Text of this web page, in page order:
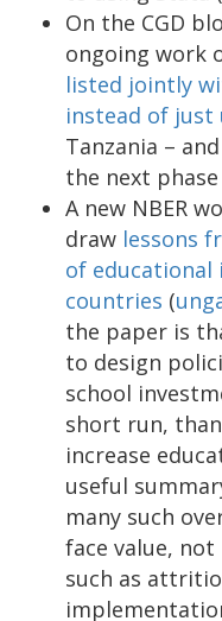
On the CGD
ongoing work
listed jointly
instead of just
Tanzania –
the next
A new NBER
draw lessons
of educational
countries (
the paper is
to design
school
short run,
increase
useful
many such
face value,
such as